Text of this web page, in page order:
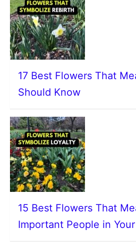
17 Best Flowers That
Should Know
15 Best Flowers That
Important People in